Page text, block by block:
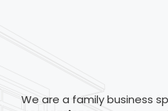
We are a family business